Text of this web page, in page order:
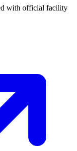
with official facility